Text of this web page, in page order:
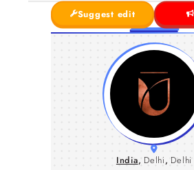
Suggest edit
India, Delhi, Delhi